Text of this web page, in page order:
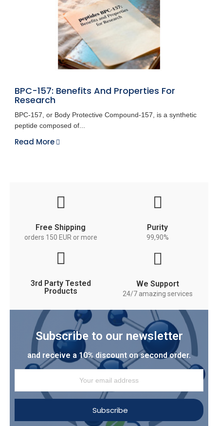
BPC-157: Benefits And Properties For
Research
BPC-157, or Body Protective Compound-157, is a synthetic
peptide composed of...
Read More
Free Shipping
orders 150 EUR or more
Purity
99,90%
3rd Party Tested
Products
We Support
24/7 amazing services
Subscribe to our newsletter
and receive a 10% discount on second order.
Subscribe